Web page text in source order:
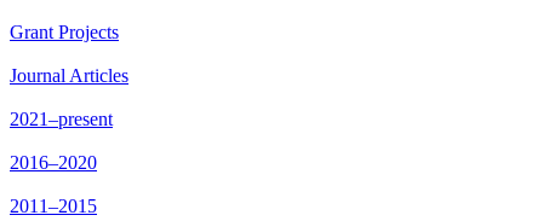
Grant Projects
Journal Articles
2021–present
2016–2020
2011–2015